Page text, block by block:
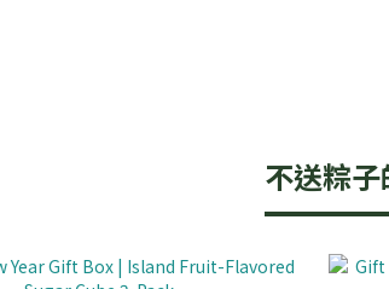
不送粽